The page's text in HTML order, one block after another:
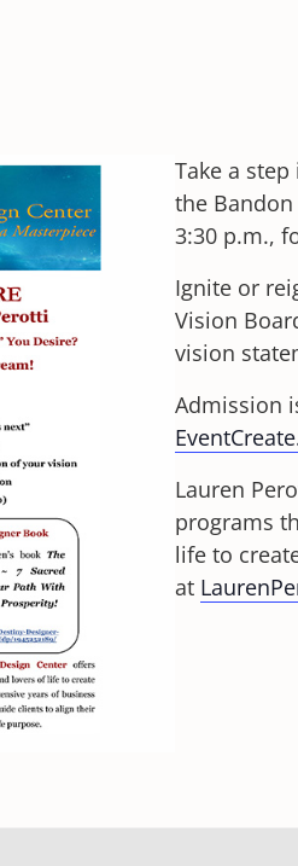
Take a
the
3:30 p.m.,
Ignite or
Vision
vision
Admission
Lauren
programs
life to
at